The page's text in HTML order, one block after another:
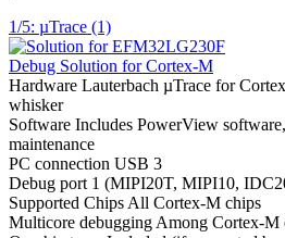
1/5: µTrace (1)
Debug Solution for Cortex-M
Hardware Lauterbach µTrace for
whisker
Software Includes PowerView
maintenance
PC connection USB 3
Debug port 1 (MIPI20T, MIPI10,
Supported Chips All Cortex-M chips
Multicore debugging Among Cortex-M